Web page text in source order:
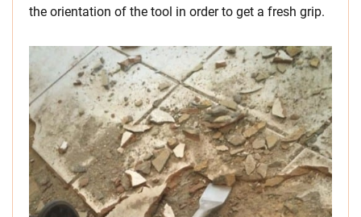
the orientation of the tool in order to get a fresh grip.